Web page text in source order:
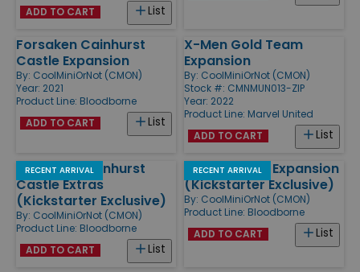
List
ADD TO CART
Forsaken Cainhurst
Castle Expansion
By: CoolMiniOrNot (CMON)
Year: 2021
Product Line: Bloodborne
List
ADD TO CART
X-Men Gold Team
Expansion
By: CoolMiniOrNot (CMON)
Stock #: CMNMUN013-ZIP
Year: 2022
Product Line: Marvel United
List
ADD TO CART
RECENT ARRIVAL
Forsaken Cainhurst
Castle Extras
(Kickstarter Exclusive)
By: CoolMiniOrNot (CMON)
Product Line: Bloodborne
List
ADD TO CART
RECENT ARRIVAL
Byrgenwerth Expansion
(Kickstarter Exclusive)
By: CoolMiniOrNot (CMON)
Product Line: Bloodborne
List
ADD TO CART